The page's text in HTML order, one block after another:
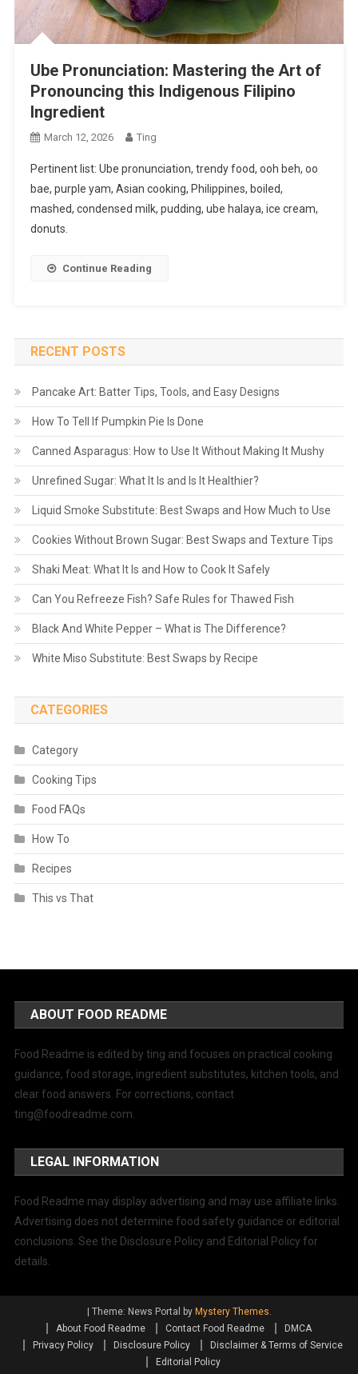
Ube Pronunciation: Mastering the Art of
Pronouncing this Indigenous Filipino
Ingredient
March 12, 2026 Ting
Pertinent list: Ube pronunciation, trendy food, ooh beh, oo
bae, purple yam, Asian cooking, Philippines, boiled,
mashed, condensed milk, pudding, ube halaya, ice cream,
donuts.
Continue Reading
RECENT POSTS
Pancake Art: Batter Tips, Tools, and Easy Designs
How To Tell If Pumpkin Pie Is Done
Canned Asparagus: How to Use It Without Making It Mushy
Unrefined Sugar: What It Is and Is It Healthier?
Liquid Smoke Substitute: Best Swaps and How Much to Use
Cookies Without Brown Sugar: Best Swaps and Texture Tips
Shaki Meat: What It Is and How to Cook It Safely
Can You Refreeze Fish? Safe Rules for Thawed Fish
Black And White Pepper – What is The Difference?
White Miso Substitute: Best Swaps by Recipe
CATEGORIES
Category
Cooking Tips
Food FAQs
How To
Recipes
This vs That
ABOUT FOOD README
Food Readme is edited by ting and focuses on practical cooking
guidance, food storage, ingredient substitutes, kitchen tools, and
clear food answers. For corrections, contact
ting@foodreadme.com
LEGAL INFORMATION
Food Readme may display advertising and may use affiliate links.
Advertising does not determine food safety guidance or editorial
conclusions. See the Disclosure Policy and Editorial Policy for
details.
| Theme: News Portal by Mystery Themes
About Food Readme
Contact Food Readme
DMCA
Privacy Policy
Disclosure Policy
Disclaimer & Terms of Service
Editorial Policy